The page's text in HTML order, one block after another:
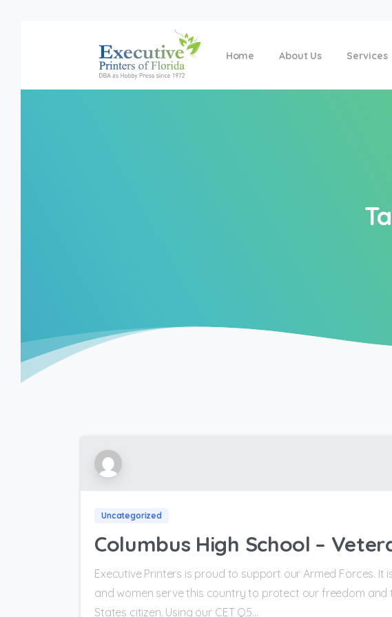
Home About Us Services
Uncategorized
Columbus High School –
Executive Printers is proud to support our Armed Forces.
and women serve this country to protect our freedom
States citizen. Using our CET Q5...